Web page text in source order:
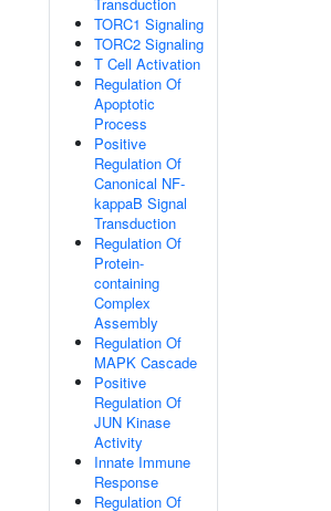
TORC1 Signaling
TORC2 Signaling
T Cell Activation
Regulation Of
Apoptotic
Process
Positive
Regulation Of
Canonical NF-
kappaB Signal
Transduction
Regulation Of
Protein-
containing
Complex
Assembly
Regulation Of
MAPK Cascade
Positive
Regulation Of
JUN Kinase
Activity
Innate Immune
Response
Regulation Of